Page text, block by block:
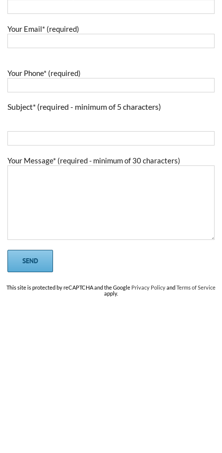
Your Email* (required)
Your Phone* (required)
Subject* (required - minimum of 5 characters)
Your Message* (required - minimum of 30 characters)
This site is protected by reCAPTCHA and the Google Privacy Policyand Terms of Service
apply.